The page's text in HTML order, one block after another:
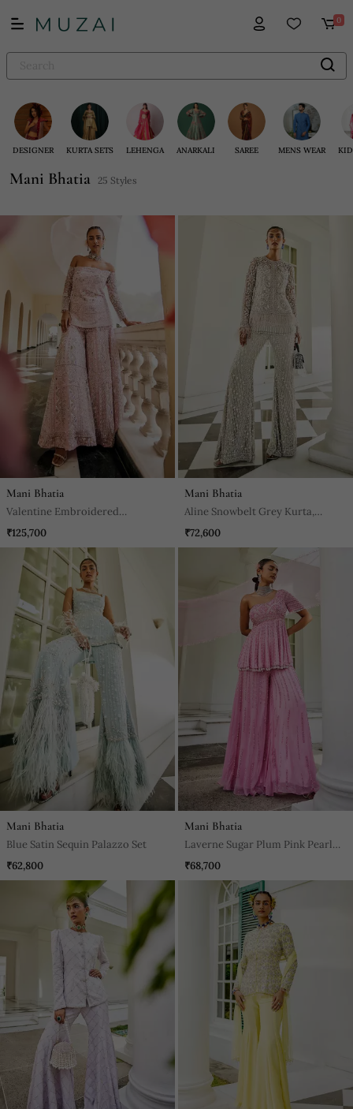
0
DESIGNER KURTA SETS LEHENGA ANARKALI SAREE MENS WEAR
Mani Bhatia 25 Styles
Mani Bhatia
Valentine Embroidered
Scalloped Sharara Set
₹125,700
Mani Bhatia
Aline Snowbelt Grey Kurta,
Jacket & Sharara Set
₹72,600
Mani Bhatia
Blue Satin Sequin Palazzo Set
₹62,800
Mani Bhatia
Laverne Sugar Plum Pink Pearl
Sharara Set
₹68,700